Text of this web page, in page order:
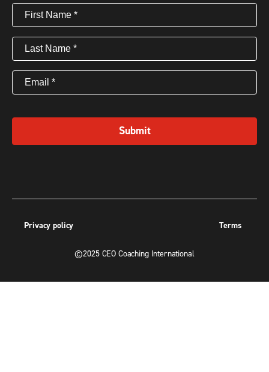
First
Name(Required)
Last
Name(Required)
Email (Required)
Submit
Privacy policy Terms
©2025 CEO Coaching International